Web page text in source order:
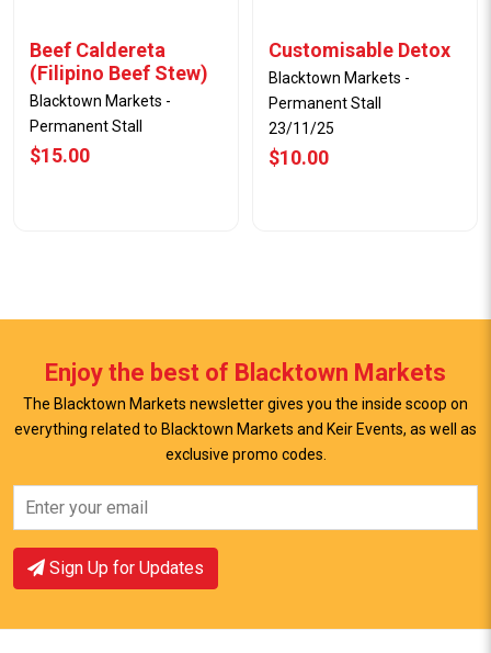
Beef Caldereta
(Filipino Beef Stew)
Blacktown Markets -
Permanent Stall
$15.00
View Offer
Customisable Detox
Blacktown Markets -
Permanent Stall
23/11/25
$10.00
Enjoy the best of Blacktown Markets
The Blacktown Markets newsletter gives you the inside scoop on
everything related to Blacktown Markets and Keir Events, as well as
exclusive promo codes.
Sign Up for Updates